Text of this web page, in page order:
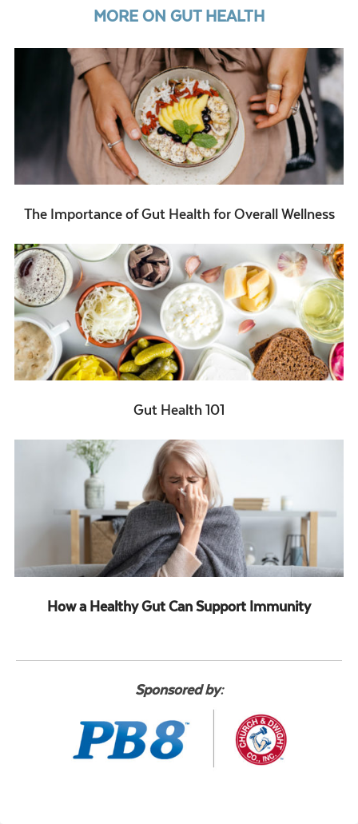
MORE ON GUT HEALTH
The Importance of Gut Health for Overall Wellness
Gut Health 101
How a Healthy Gut Can Support Immunity
Sponsored by: